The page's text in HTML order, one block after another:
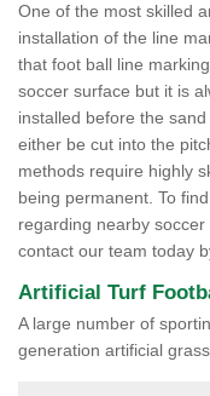
One of the most skilled
installation of the line
that foot ball line
soccer surface but it is
installed before the
either be cut into the
methods require highly
being permanent. To
regarding nearby soccer
contact our team today
Artificial Turf
A large number of
generation artificial